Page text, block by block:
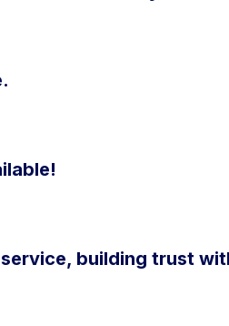
building trust